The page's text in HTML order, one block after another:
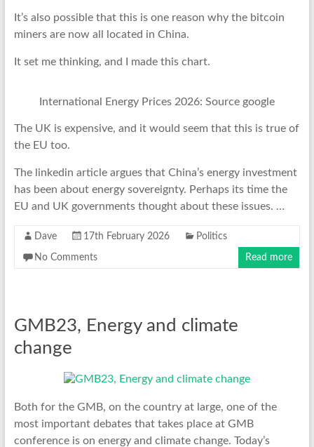
It’s also possible that this is one reason why the bitcoin
miners are now all located in China.
It set me thinking, and I made this chart.
International Energy Prices 2026: Source google
The UK is expensive, and it would seem that this is true of
the EU too.
The linkedin article argues that China’s energy investment
has been about energy sovereignty. Perhaps its time the
EU and UK governments thought about these issues. …
Dave 17th February 2026 Politics
No Comments Read more
GMB23, Energy and climate
change
Both for the GMB, on the country at large, one of the
most important debates that takes place at GMB
conference is on energy and climate change. Today’s